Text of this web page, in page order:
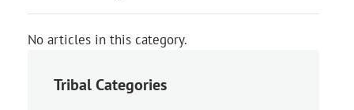
No articles in this category.
Tribal Categories